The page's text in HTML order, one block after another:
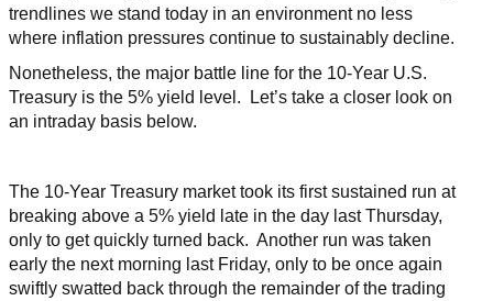
trendlines we stand today in an environment no less
where inflation pressures continue to sustainably decline.
Nonetheless, the major battle line for the 10-Year U.S.
Treasury is the 5% yield level. Let’s take a closer look on
an intraday basis below.
The 10-Year Treasury market took its first sustained run at
breaking above a 5% yield late in the day last Thursday,
only to get quickly turned back. Another run was taken
early the next morning last Friday, only to be once again
swiftly swatted back through the remainder of the trading